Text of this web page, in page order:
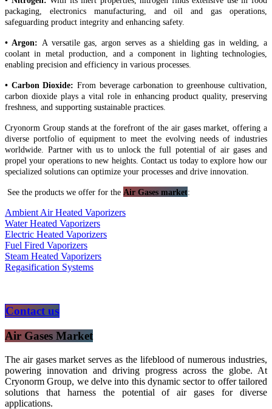
packaging, electronics manufacturing, and oil and gas operations,
safeguarding product integrity and enhancing safety.
• Argon: A versatile gas, argon serves as a shielding gas in welding, a
coolant in metal production, and a component in lighting technologies,
enabling precision and efficiency in various processes.
• Carbon Dioxide: From beverage carbonation to greenhouse cultivation,
carbon dioxide plays a vital role in enhancing product quality, preserving
freshness, and supporting sustainable practices.
Cryonorm Group stands at the forefront of the air gases market, offering a
diverse portfolio of equipment to meet the evolving needs of industries
worldwide. Partner with us to unlock the full potential of air gases and
propel your operations to new heights. Contact us today to explore how our
specialized solutions can optimize your processes and drive innovation.
See the products we offer for the Air Gases market:
Ambient Air Heated Vaporizers
Water Heated Vaporizers
Electric Heated Vaporizers
Fuel Fired Vaporizers
Steam Heated Vaporizers
Regasification Systems
Contact us
Air Gases Market
The air gases market serves as the lifeblood of numerous industries,
powering innovation and driving progress across the globe. At
Cryonorm Group, we delve into this dynamic sector to offer tailored
solutions that harness the potential of air gases for diverse
applications.